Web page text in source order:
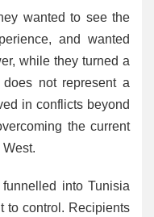
wanted to see the
and wanted
while they turned a
not represent a
in conflicts beyond
the current
into Tunisia
to control. Recipients